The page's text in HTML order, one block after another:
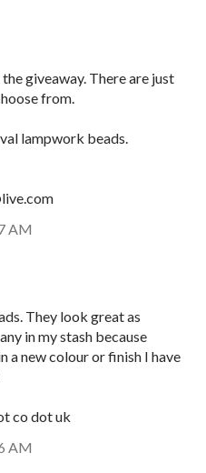
giveaway. There are just
from.
lampwork beads.
AM
They look great as
in my stash because
a new colour or finish I have
co dot uk
AM